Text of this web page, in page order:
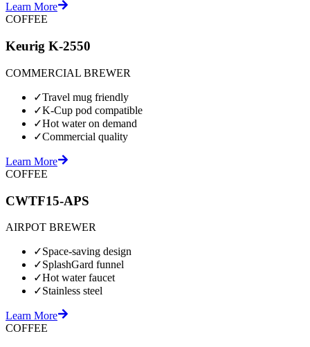
Learn More
COFFEE
Keurig K-2550
COMMERCIAL BREWER
✓Travel mug friendly
✓K-Cup pod compatible
✓Hot water on demand
✓Commercial quality
Learn More
COFFEE
CWTF15-APS
AIRPOT BREWER
✓Space-saving design
✓SplashGard funnel
✓Hot water faucet
✓Stainless steel
Learn More
COFFEE